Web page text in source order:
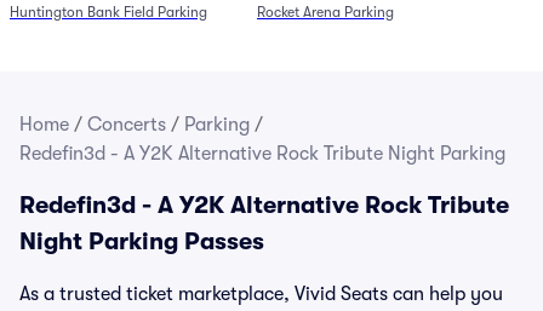
Huntington Bank Field Parking
Rocket Arena Parking
Home / Concerts / Parking /
Redefin3d - A Y2K Alternative Rock Tribute Night Parking
Redefin3d - A Y2K Alternative Rock Tribute
Night Parking Passes
As a trusted ticket marketplace, Vivid Seats can help you